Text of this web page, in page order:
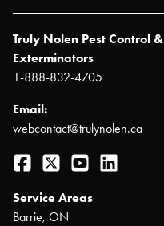
Truly Nolen Pest Control &
Exterminators
1-888-832-4705
Email:
webcontact@trulynolen.ca
Facebook
Twitter YouTube
Service Areas
Barrie, ON